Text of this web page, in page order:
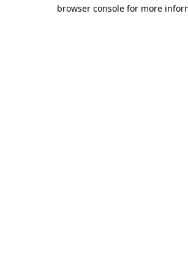
browser console for more